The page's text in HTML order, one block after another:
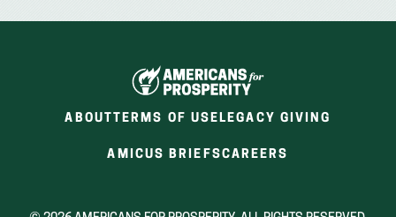
ABOUT TERMS OF USELEGACY GIVING
AMICUS BRIEFS(OPENS
NEW
CAREERS
NEW